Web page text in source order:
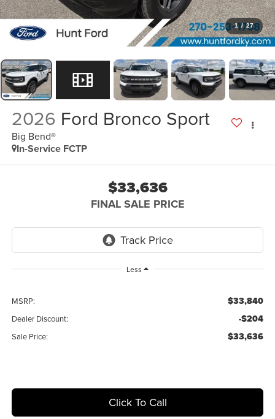
1 / 27
2026 Ford Bronco Sport
Big Bend®
In-Service FCTP
$33,636
FINAL SALE PRICE
Less
MSRP: $33,840
Dealer Discount: -$204
Sale Price: $33,636
Click To Call